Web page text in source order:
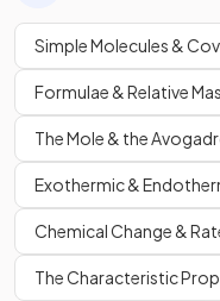
Simple Molecules &
Formulae & Relative
The Mole & the
Exothermic &
Chemical Change &
The Characteristic